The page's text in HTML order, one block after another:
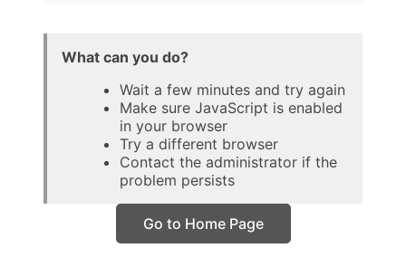
What can you do?
Wait a few minutes and try again
Make sure JavaScript is enabled
in your browser
Try a different browser
Contact the administrator if the
problem persists
Go to Home Page